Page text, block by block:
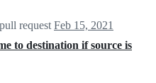
request Feb 15, 2021
to destination if source is